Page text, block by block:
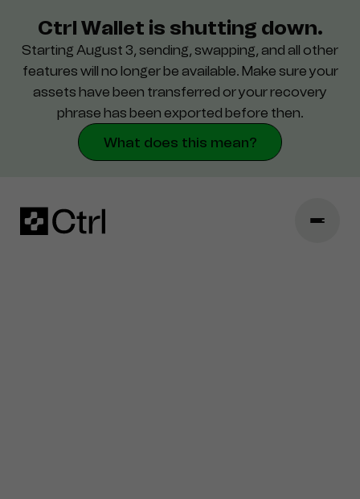
Ctrl Wallet is shutting down.
Starting August 3, sending, swapping, and all other
features will no longer be available. Make sure your
assets have been transferred or your recovery
phrase has been exported before then.
What does this mean?
Поддержка
Безопасность